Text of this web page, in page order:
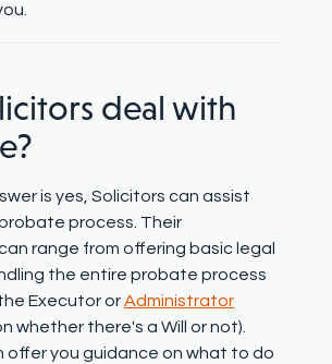
deal with
is yes, Solicitors can assist
process. Their
range from offering basic legal
the entire probate process
Executor orAdministrator
whether there's a Will or not).
offer you guidance on what to do